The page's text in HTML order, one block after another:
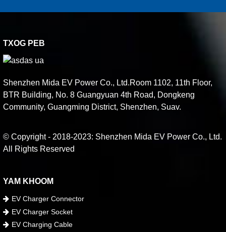
TXOG PEB
Shenzhen Mida EV Power Co., Ltd.Room 1102, 11th Floor,
BTR Building, No. 8 Guangyuan 4th Road, Dongkeng
Community, Guangming District, Shenzhen, Suav.
© Copyright - 2018-2023: Shenzhen Mida EV Power Co., Ltd.
All Rights Reserved
YAM KHOOM
EV Charger Connector
EV Charger Socket
EV Charging Cable